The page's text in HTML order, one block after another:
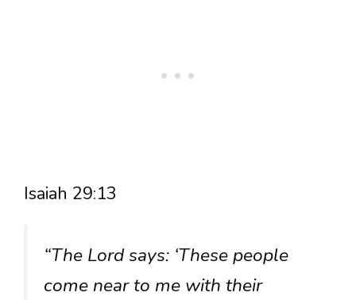
Isaiah 29:13
“The Lord says: ‘These people
come near to me with their